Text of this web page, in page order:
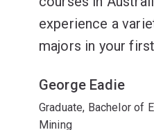
experience a
majors in your
George Eadie
Graduate, Bachelor of
Mining